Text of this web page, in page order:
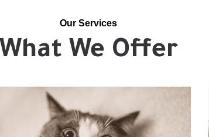
Our Services
What We Offer